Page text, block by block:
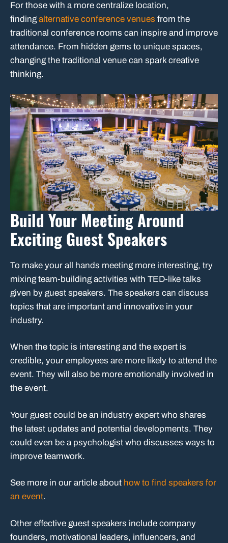
For those with a more centralize location,
findingalternative conference venues from the
traditional conference rooms can inspire and improve
attendance. From hidden gems to unique spaces,
changing the traditional venue can spark creative
thinking.
Build Your Meeting Around
Exciting Guest Speakers
To make your all hands meeting more interesting, try
mixing team-building activities with TED-like talks
given by guest speakers. The speakers can discuss
topics that are important and innovative in your
industry.
When the topic is interesting and the expert is
credible, your employees are more likely to attend the
event. They will also be more emotionally involved in
the event.
Your guest could be an industry expert who shares
the latest updates and potential developments. They
could even be a psychologist who discusses ways to
improve teamwork.
See more in our article about how to find speakers for
an event.
Other effective guest speakers include company
founders, motivational leaders, influencers, and